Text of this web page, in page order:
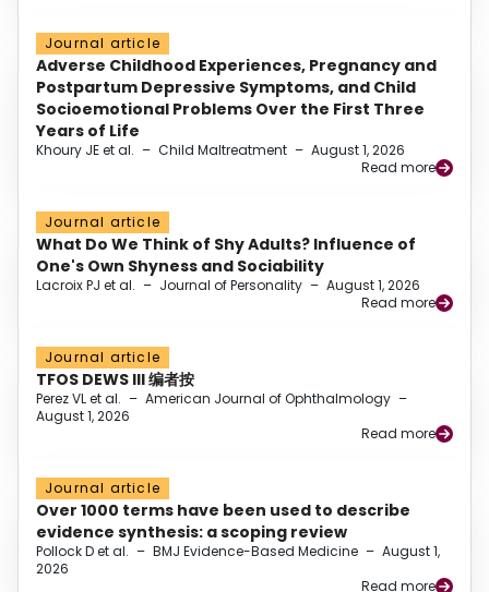
Journal article
Adverse Childhood Experiences, Pregnancy and
Postpartum Depressive Symptoms, and Child
Socioemotional Problems Over the First Three
Years of Life
Khoury JE et al. – Child Maltreatment – August 1, 2026
Read more
Journal article
What Do We Think of Shy Adults? Influence of
One's Own Shyness and Sociability
Lacroix PJ et al. – Journal of Personality – August 1, 2026
Read more
Journal article
TFOS DEWS III 编者按
Perez VL et al. – American Journal of Ophthalmology –
August 1, 2026
Read more
Journal article
Over 1000 terms have been used to describe
evidence synthesis: a scoping review
Pollock D et al. – BMJ Evidence-Based Medicine – August 1,
2026
Read more